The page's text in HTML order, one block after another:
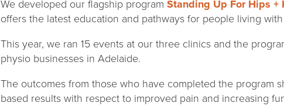
We developed our flagship program Standing Up For Hips +
offers the latest education and pathways for people living
This year, we ran 15 events at our three clinics and the
physio businesses in Adelaide.
The outcomes from those who have completed the program
based results with respect to improved pain and increasing